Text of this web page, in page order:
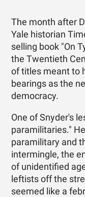
The month after
Yale historian
selling book "On
the Twentieth
of titles meant to
bearings as the
democracy.
One of Snyder's
paramilitaries."
paramilitary and
intermingle, the
of unidentified
leftists off the
seemed like a